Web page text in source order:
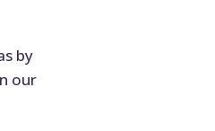
by
our